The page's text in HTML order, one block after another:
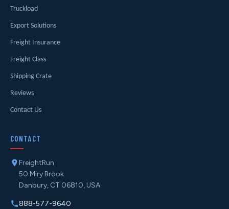
Truckload
Export Solutions
Freight Insurance
Freight Class
Shipping Crate
Reviews
Contact Us
CONTACT
FreightRun
50 Miry Brook
Danbury, CT 06810, USA
888-577-9640